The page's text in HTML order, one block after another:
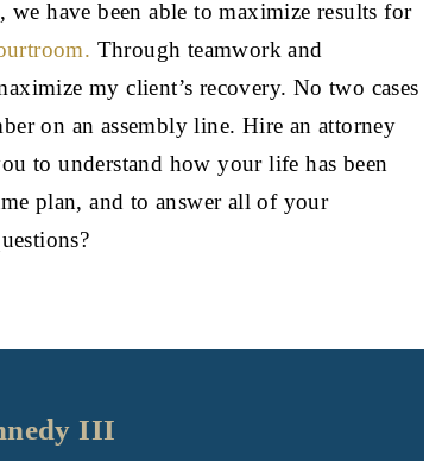
have been able to maximize results for
Through teamwork and
my client’s recovery. No two cases
on an assembly line. Hire an attorney
to understand how your life has been
plan, and to answer all of your
III